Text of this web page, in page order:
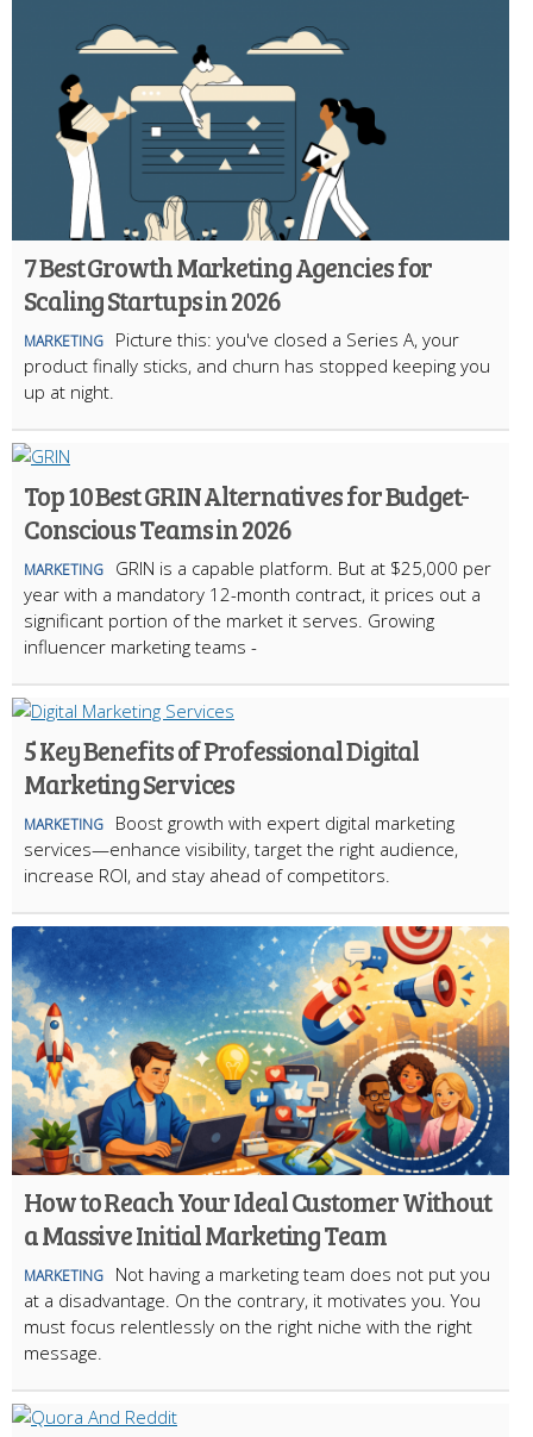
7 Best Growth Marketing Agencies for
Scaling Startups in 2026
MARKETING
Picture this: you've closed a Series A, your
product finally sticks, and churn has stopped keeping you
up at night.
Top 10 Best GRIN Alternatives for Budget-
Conscious Teams in 2026
MARKETING
GRIN is a capable platform. But at $25,000 per
year with a mandatory 12-month contract, it prices out a
significant portion of the market it serves. Growing
influencer marketing teams -
5 Key Benefits of Professional Digital
Marketing Services
MARKETING
Boost growth with expert digital marketing
services—enhance visibility, target the right audience,
increase ROI, and stay ahead of competitors.
How to Reach Your Ideal Customer Without
a Massive Initial Marketing Team
MARKETING
Not having a marketing team does not put you
at a disadvantage. On the contrary, it motivates you. You
must focus relentlessly on the right niche with the right
message.